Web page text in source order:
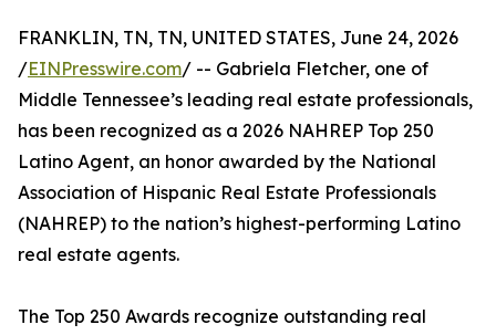
FRANKLIN, TN, TN, UNITED STATES, June 24, 2026
/EINPresswire.com/ -- Gabriela Fletcher, one of
Middle Tennessee’s leading real estate professionals,
has been recognized as a 2026 NAHREP Top 250
Latino Agent, an honor awarded by the National
Association of Hispanic Real Estate Professionals
(NAHREP) to the nation’s highest-performing Latino
real estate agents.
The Top 250 Awards recognize outstanding real